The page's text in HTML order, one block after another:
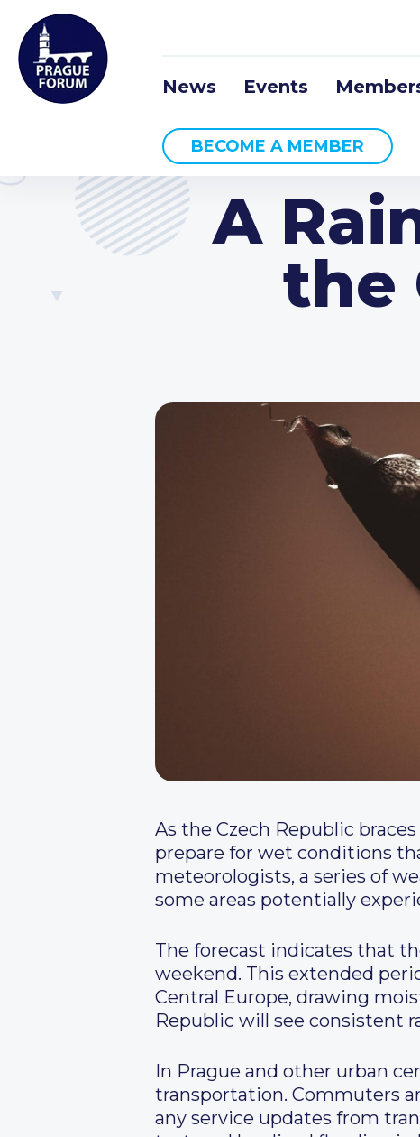
News Events
BECOME A MEMBER
A
the
As the Czech Republic
prepare for wet conditions
meteorologists, a series of
some areas potentially
The forecast indicates that
weekend. This extended
Central Europe, drawing
Republic will see consistent
In Prague and other urban
transportation. Commuters
any service updates from